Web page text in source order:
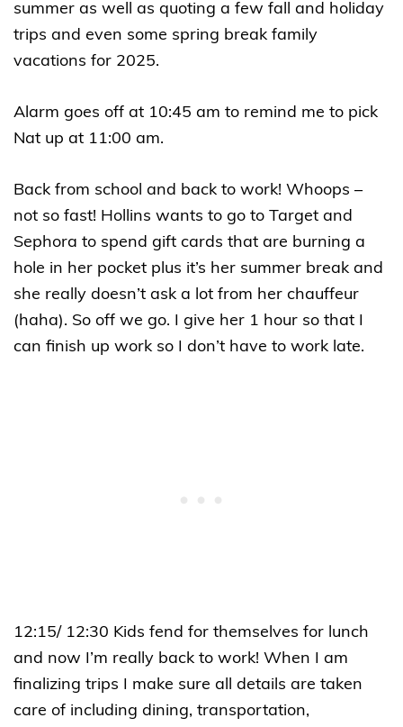
summer as well as quoting a few fall and holiday
trips and even some spring break family
vacations for 2025.
Alarm goes off at 10:45 am to remind me to pick
Nat up at 11:00 am.
Back from school and back to work! Whoops –
not so fast! Hollins wants to go to Target and
Sephora to spend gift cards that are burning a
hole in her pocket plus it’s her summer break and
she really doesn’t ask a lot from her chauffeur
(haha). So off we go. I give her 1 hour so that I
can finish up work so I don’t have to work late.
12:15/ 12:30 Kids fend for themselves for lunch
and now I’m really back to work! When I am
finalizing trips I make sure all details are taken
care of including dining, transportation,